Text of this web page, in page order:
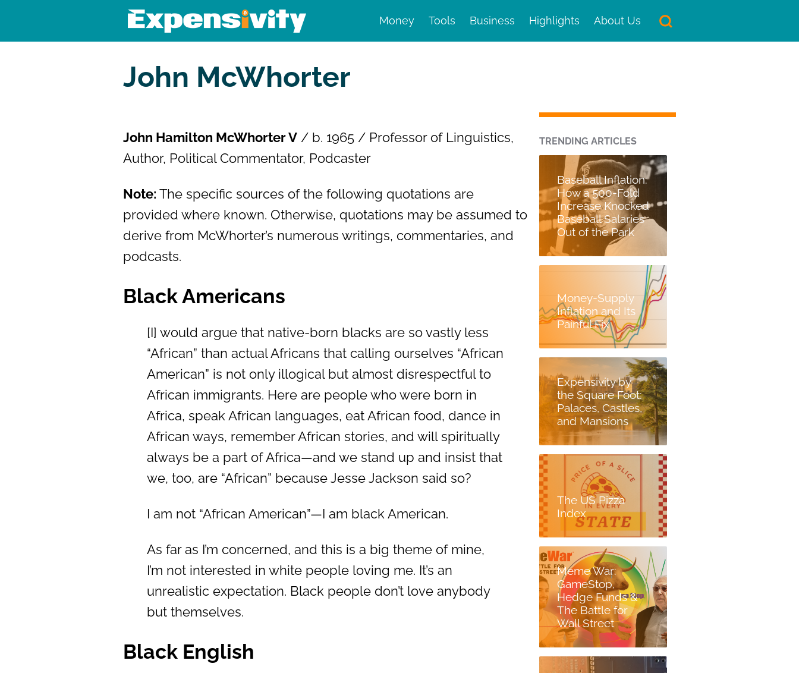
Expensivity
Exploring the world of money and finance
Money Tools Business Highlights About Us
John McWhorter
John Hamilton McWhorter V / b. 1965 / Professor of Linguistics,
Author, Political Commentator, Podcaster
Note: The specific sources of the following quotations are
provided where known. Otherwise, quotations may be assumed to
derive from McWhorter’s numerous writings, commentaries, and
podcasts.
Black Americans
[I] would argue that native-born blacks are so vastly less
“African” than actual Africans that calling ourselves “African
American” is not only illogical but almost disrespectful to
African immigrants. Here are people who were born in
Africa, speak African languages, eat African food, dance in
African ways, remember African stories, and will spiritually
always be a part of Africa—and we stand up and insist that
we, too, are “African” because Jesse Jackson said so?
I am not “African American”—I am black American.
As far as I’m concerned, and this is a big theme of mine,
I’m not interested in white people loving me. It’s an
unrealistic expectation. Black people don’t love anybody
but themselves.
Black English
TRENDING ARTICLES
Baseball Inflation:
How a 500-Fold
Increase Knocked
Baseball Salaries
Out of the Park
Money-Supply
Inflation and Its
Painful Fix
Expensivity by
the Square Foot:
Palaces, Castles,
and Mansions
The US Pizza
Index
Meme War:
GameStop,
Hedge Funds &
The Battle for
Wall Street